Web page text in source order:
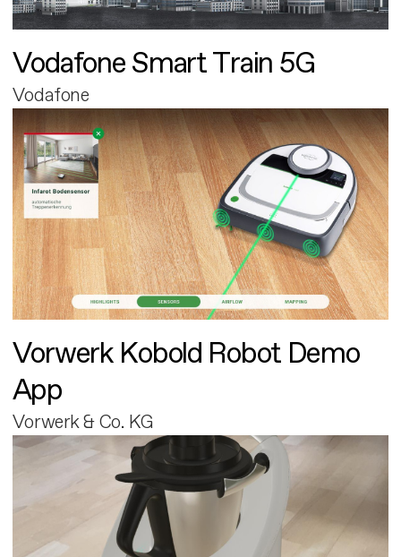
Vodafone Smart Train 5G
Vodafone
Vorwerk Kobold Robot Demo
App
Vorwerk & Co. KG